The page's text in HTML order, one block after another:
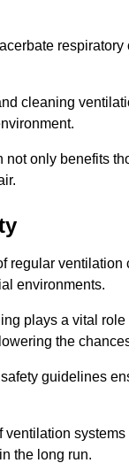
cleaning
not only benefits
regular
environments.
plays a vital
the
guidelines
ventilation
the long run.